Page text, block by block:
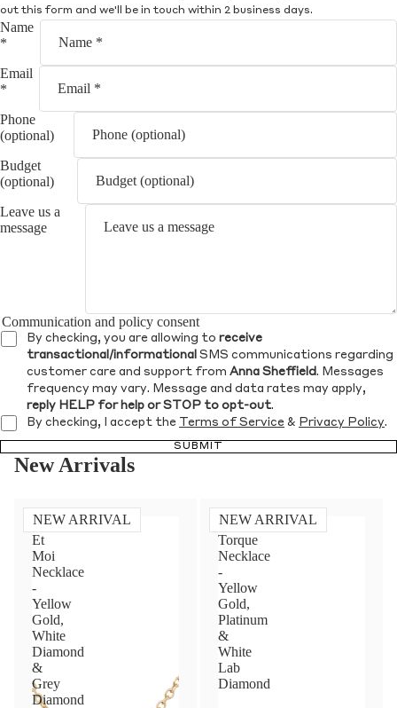
out this form and we'll be in touch within 2 business days.
Name
*
Email
*
Phone
(optional)
Budget
(optional)
Leave us a
message
Communication and policy consent
By checking, you are allowing to receive
transactional/informational SMS communications regarding
customer care and support from Anna Sheffield. Messages
frequency may vary. Message and data rates may apply,
reply HELP for help or STOP to opt-out.
By checking, I accept the Terms of Service & Privacy Policy.
SUBMIT
New Arrivals
NEW ARRIVAL
Toi
Et
Moi
Necklace
-
Yellow
Gold,
White
Diamond
&
Grey
Diamond
NEW ARRIVAL
Diamond
Torque
Necklace
-
Yellow
Gold,
Platinum
&
White
Lab
Diamond